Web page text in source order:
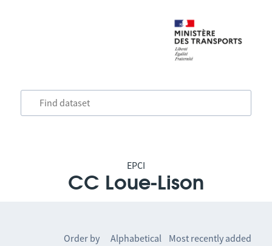
EPCI
CC Loue-Lison
Order by Alphabetical Most recently added